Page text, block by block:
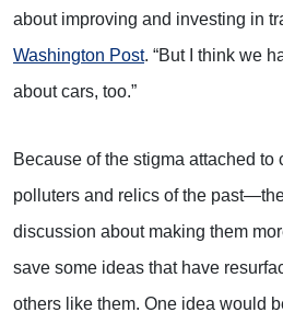
about improving and investing in
Washington Post. “But I think we
about cars, too.”
Because of the stigma attached
polluters and relics of the
discussion about making them
save some ideas that have
others like them. One idea would